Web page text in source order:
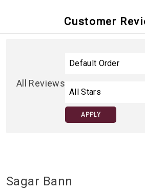
Customer
All Reviews
APPLY
Sagar Bann